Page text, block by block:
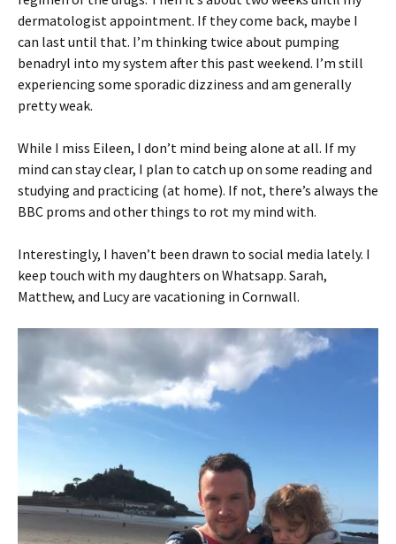
dermatologist appointment. If they come back, maybe I
can last until that. I’m thinking twice about pumping
benadryl into my system after this past weekend. I’m still
experiencing some sporadic dizziness and am generally
pretty weak.
While I miss Eileen, I don’t mind being alone at all. If my
mind can stay clear, I plan to catch up on some reading and
studying and practicing (at home). If not, there’s always the
BBC proms and other things to rot my mind with.
Interestingly, I haven’t been drawn to social media lately. I
keep touch with my daughters on Whatsapp. Sarah,
Matthew, and Lucy are vacationing in Cornwall.